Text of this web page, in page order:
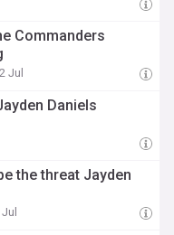
Commanders
Jul
Daniels
the threat Jayden